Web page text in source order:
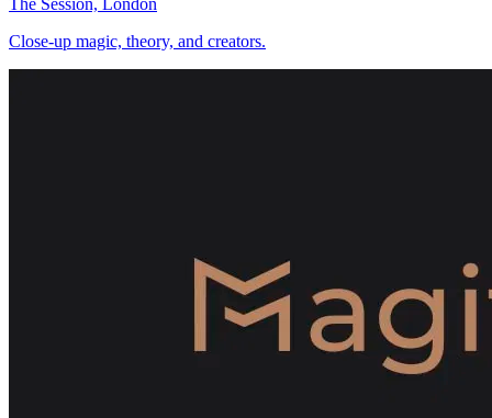
The Session, London
Close-up magic, theory, and creators.